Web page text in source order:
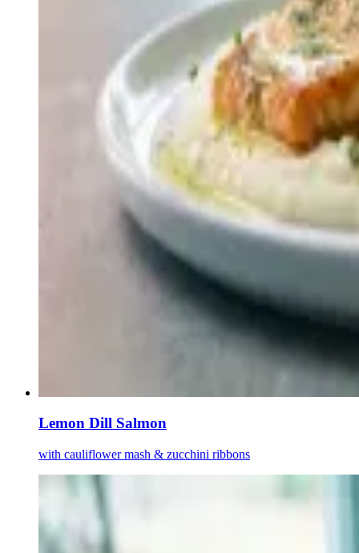
Lemon Dill Salmon
with cauliflower mash & zucchini ribbons